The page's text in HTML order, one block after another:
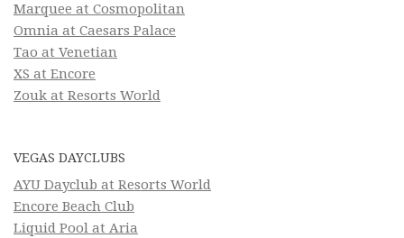
Marquee at Cosmopolitan
Omnia at Caesars Palace
Tao at Venetian
XS at Encore
Zouk at Resorts World
VEGAS DAYCLUBS
AYU Dayclub at Resorts World
Encore Beach Club
Liquid Pool at Aria